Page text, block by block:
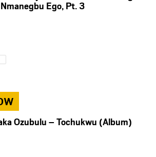
Nmanegbu Ego, Pt. 3
Ozubulu – Tochukwu (Album)